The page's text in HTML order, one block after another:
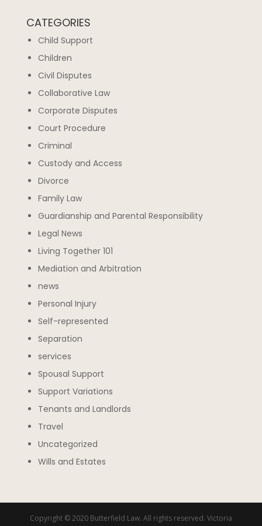
CATEGORIES
Child Support
Children
Civil Disputes
Collaborative Law
Corporate Disputes
Court Procedure
Criminal
Custody and Access
Divorce
Family Law
Guardianship and Parental Responsibility
Legal News
Living Together 101
Mediation and Arbitration
news
Personal Injury
Self-represented
Separation
services
Spousal Support
Support Variations
Tenants and Landlords
Travel
Uncategorized
Wills and Estates
Copyright © 2020 Butterfield Law. All rights reserved. Victoria